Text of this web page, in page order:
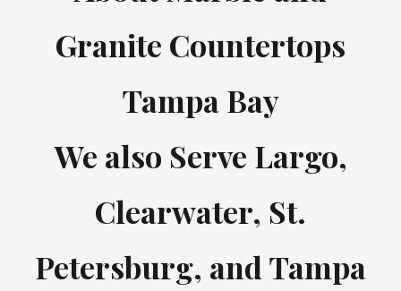
Granite Countertops
Tampa Bay
We also Serve Largo,
Clearwater, St.
Petersburg, and Tampa